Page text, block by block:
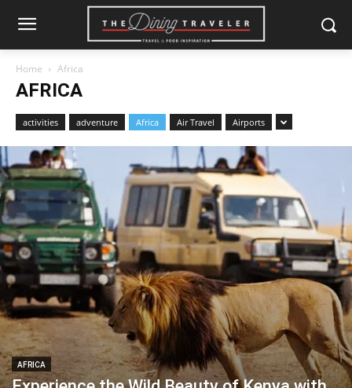
Home Africa
AFRICA
activities adventure Africa Air Travel Airports
AFRICA